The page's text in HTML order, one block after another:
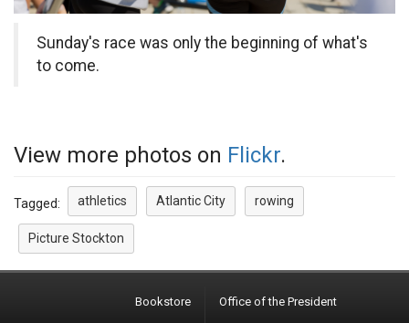
Sunday's race was only the beginning of what's
to come.
View more photos on Flickr.
Tagged: athletics Atlantic City rowing
Picture Stockton
Bookstore Office of the President